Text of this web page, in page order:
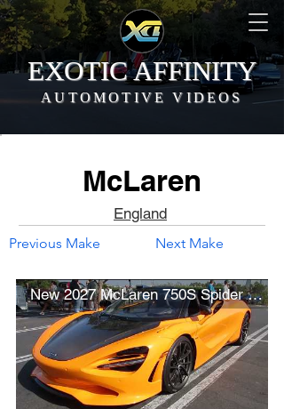
EXOTIC AFFINITY
AUTOMOTIVE VIDEOS
McLaren
England
Previous Make Next Make
New 2027 McLaren 750S Spider (w/ startup)